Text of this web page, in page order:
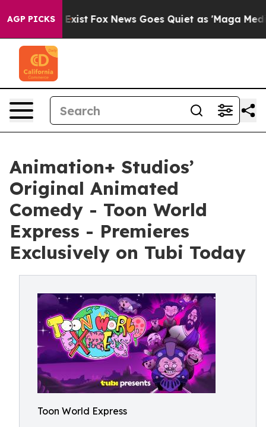
AGP PICKS
They Exist Fox News Goes Quiet as 'Maga Media
Animation+ Studios’
Original Animated
Comedy - Toon World
Express - Premieres
Exclusively on Tubi Today
Toon World Express